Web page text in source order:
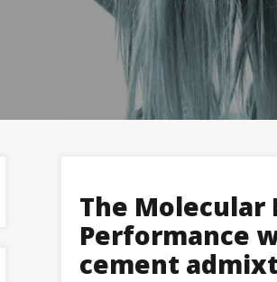
The
Performance
cement